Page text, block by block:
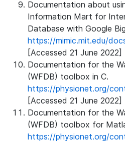
Documentation about
Information Mart for
Database with Google
https://mimic.mit.edu/
[Accessed 21 June 2022]
Documentation for the
(WFDB) toolbox in C.
https://physionet.org/
[Accessed 21 June 2022]
Documentation for the
(WFDB) toolbox for
https://physionet.org/